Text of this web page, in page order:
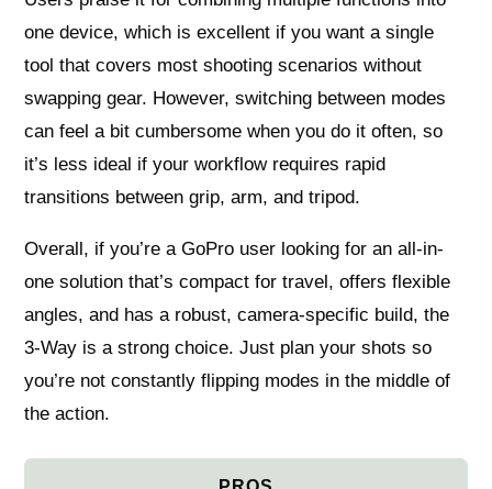
one device, which is excellent if you want a single
tool that covers most shooting scenarios without
swapping gear. However, switching between modes
can feel a bit cumbersome when you do it often, so
it’s less ideal if your workflow requires rapid
transitions between grip, arm, and tripod.
Overall, if you’re a GoPro user looking for an all-in-
one solution that’s compact for travel, offers flexible
angles, and has a robust, camera-specific build, the
3-Way is a strong choice. Just plan your shots so
you’re not constantly flipping modes in the middle of
the action.